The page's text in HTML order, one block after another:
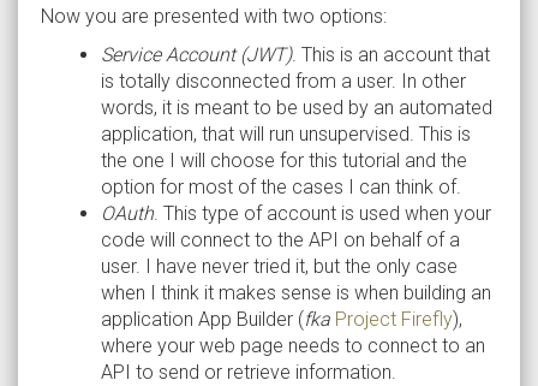
Now you are presented with two options:
Service Account (JWT). This is an account that
is totally disconnected from a user. In other
words, it is meant to be used by an automated
application, that will run unsupervised. This is
the one I will choose for this tutorial and the
option for most of the cases I can think of.
OAuth. This type of account is used when your
code will connect to the API on behalf of a
user. I have never tried it, but the only case
when I think it makes sense is when building an
application App Builder (fka Project Firefly),
where your web page needs to connect to an
API to send or retrieve information.